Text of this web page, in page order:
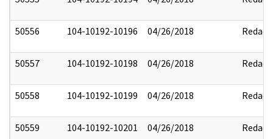
50556 104-10192-10196 04/26/2018 Redact
50557 104-10192-10198 04/26/2018 Redact
50558 104-10192-10199 04/26/2018 Redact
50559 104-10192-10201 04/26/2018 Redact